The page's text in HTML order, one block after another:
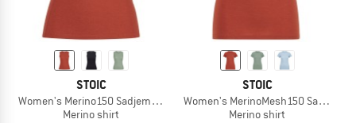
STOIC
Women's Merino150 SadjemSt. Tank
Merino shirt
STOIC
Women's MerinoMesh150 SadjemSt.
Merino shirt